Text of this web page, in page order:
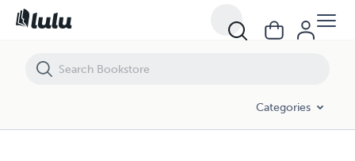
Categories
California Pictorial Hunting & Fishing Licenses: Handbook &